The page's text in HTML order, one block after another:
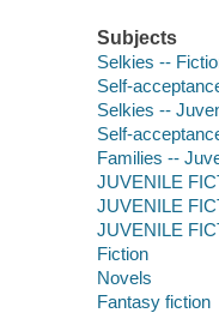
Subjects
Selkies --
Self-
Selkies --
Self-
Families --
JUVENILE
JUVENILE
JUVENILE
Fiction
Novels
Fantasy fiction